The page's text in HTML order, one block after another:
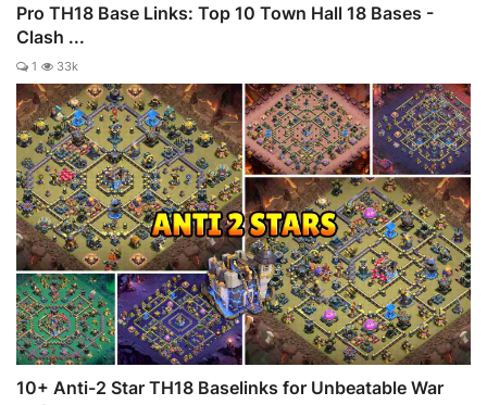
Pro TH18 Base Links: Top 10 Town Hall 18 Bases -
Clash ...
1 33k
10+ Anti-2 Star TH18 Baselinks for Unbeatable War